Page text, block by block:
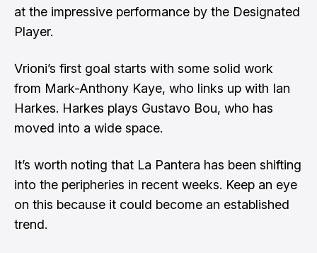
at the impressive performance by the Designated
Player.
Vrioni’s first goal starts with some solid work
from Mark-Anthony Kaye, who links up with Ian
Harkes. Harkes plays Gustavo Bou, who has
moved into a wide space.
It’s worth noting that La Pantera has been shifting
into the peripheries in recent weeks. Keep an eye
on this because it could become an established
trend.